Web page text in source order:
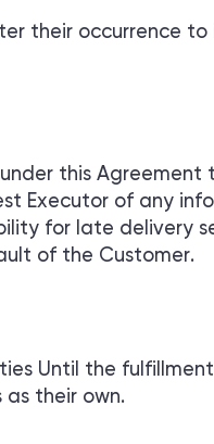
their occurrence to
this
Executor of any
for late delivery
of the Customer.
Until the
their own.